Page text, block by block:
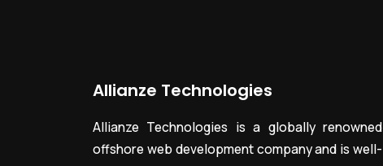
Allianze Technologies
Allianze Technologies is a globally renowned
offshore web development company and is well-